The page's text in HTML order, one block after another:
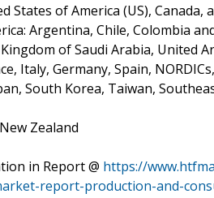
States of America (US), Canada,
Argentina, Chile, Colombia
of Saudi Arabia, United
Italy, Germany, Spain,
South Korea, Taiwan,
Zealand
in Report @ https://
report-production-and-